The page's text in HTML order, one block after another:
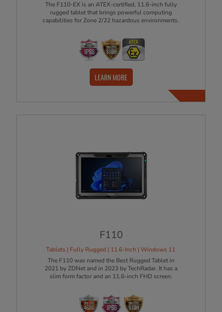
The F110-EX is an ATEX-certified, 11.6-inch fully
rugged tablet that brings powerful computing
capabilities for Zone 2/22 hazardous environments.
LEARN MORE
F110
Tablets | Fully Rugged | 11.6-Inch | Windows 11
The F110 was named the Best Rugged Tablet in
2021 by ZDNet and in 2023 by TechRadar. It has a
slim form factor and an 11.6-inch FHD screen.